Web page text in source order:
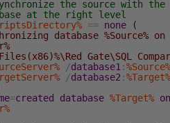
synchronize the source with
at the right level
== none
(
database %Source%
Gate\SQL
/database1:%Source%
/database2:%Target%
=created database %Target% on